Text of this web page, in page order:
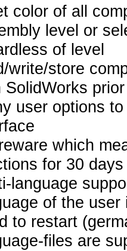
color of all
level or
of level
write/store
SolidWorks
user options
which
for 30
language
of the
to restart
files are